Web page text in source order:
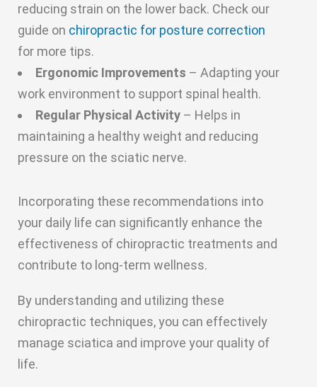
reducing strain on the lower back. Check our
guide on chiropractic for posture correction
for more tips.
Ergonomic Improvements – Adapting your
work environment to support spinal health.
Regular Physical Activity – Helps in
maintaining a healthy weight and reducing
pressure on the sciatic nerve.
Incorporating these recommendations into
your daily life can significantly enhance the
effectiveness of chiropractic treatments and
contribute to long-term wellness.
By understanding and utilizing these
chiropractic techniques, you can effectively
manage sciatica and improve your quality of
life.